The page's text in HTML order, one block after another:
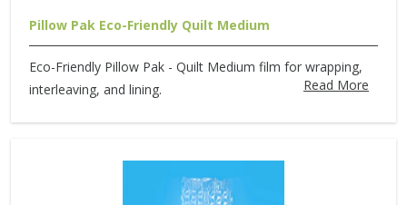
Pillow Pak Eco-Friendly Quilt Medium
Eco-Friendly Pillow Pak - Quilt Medium film for wrapping,
interleaving, and lining.
Read More